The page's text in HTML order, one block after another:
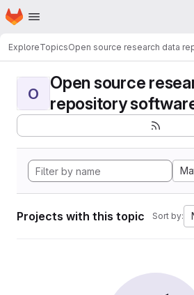
Skip to main content
Homepage
ExploreTopicsOpen source research data
O
Open source
repository
Projects with this topic Sort by: